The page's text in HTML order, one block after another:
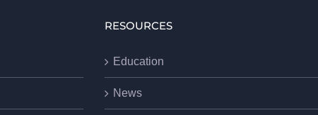
RESOURCES
Education
News